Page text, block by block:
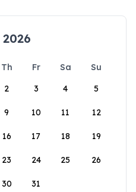
Th Fr Sa
Su
2 3 4 5
9 10 11 12
16 17 18 19
23 24 25 26
30 31